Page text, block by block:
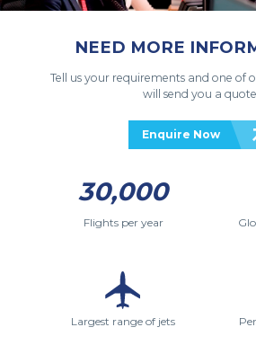
NEED MORE
Tell us your requirements and one of
will send you a quote.
Enquire Now
30,000
Flights per year
Largest range of jets